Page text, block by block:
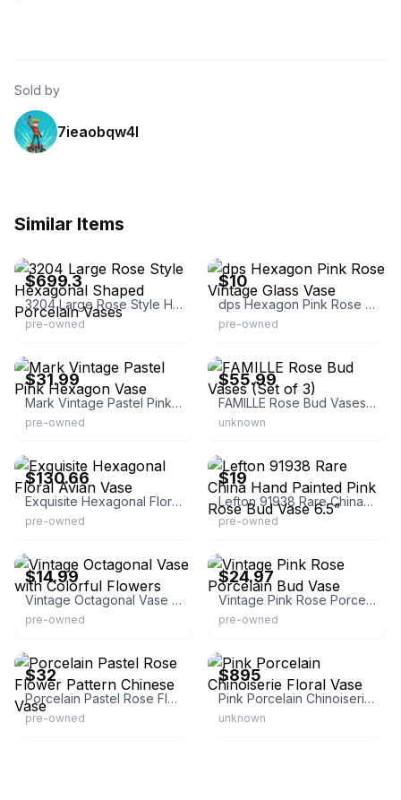
Sold by
7ieaobqw4l
Similar Items
$699.3
3204 Large Rose Style Hexagonal Shaped Porcelain Vases
pre-owned
$10
dps Hexagon Pink Rose Vintage Glass Vase
pre-owned
$31.99
Mark Vintage Pastel Pink Hexagon Vase
pre-owned
$55.99
FAMILLE Rose Bud Vases (Set of 3)
unknown
$130.66
Exquisite Hexagonal Floral Avian Vase
pre-owned
$19
Lefton 91938 Rare China Hand Painted Pink Rose Bud Vase 6.5”
pre-owned
$14.99
Vintage Octagonal Vase with Colorful Flowers
pre-owned
$24.97
Vintage Pink Rose Porcelain Bud Vase
pre-owned
$32
Porcelain Pastel Rose Flower Pattern Chinese Vase
pre-owned
$895
Pink Porcelain Chinoiserie Floral Vase
unknown